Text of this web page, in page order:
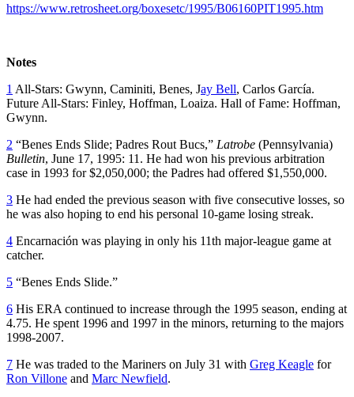
https://www.retrosheet.org/boxesetc/1995/B06160PIT1995.htm
Notes
1 All-Stars: Gwynn, Caminiti, Benes, Jay Bell, Carlos García.
Future All-Stars: Finley, Hoffman, Loaiza. Hall of Fame: Hoffman,
Gwynn.
2 “Benes Ends Slide; Padres Rout Bucs,” Latrobe (Pennsylvania)
Bulletin, June 17, 1995: 11. He had won his previous arbitration
case in 1993 for $2,050,000; the Padres had offered $1,550,000.
3 He had ended the previous season with five consecutive losses, so
he was also hoping to end his personal 10-game losing streak.
4 Encarnación was playing in only his 11th major-league game at
catcher.
5 “Benes Ends Slide.”
6 His ERA continued to increase through the 1995 season, ending at
4.75. He spent 1996 and 1997 in the minors, returning to the majors
1998-2007.
7 He was traded to the Mariners on July 31 with Greg Keagle for
Ron Villone and Marc Newfield.